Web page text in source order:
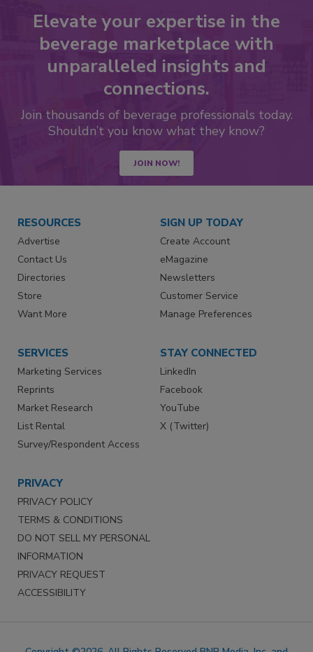
Elevate your expertise in the
beverage marketplace with
unparalleled insights and
connections.
Join thousands of beverage professionals today.
Shouldn’t you know what they know?
JOIN NOW!
RESOURCES
Advertise
Contact Us
Directories
Store
Want More
SIGN UP TODAY
Create Account
eMagazine
Newsletters
Customer Service
Manage Preferences
SERVICES
Marketing Services
Reprints
Market Research
List Rental
Survey/Respondent Access
STAY CONNECTED
LinkedIn
Facebook
YouTube
X (Twitter)
PRIVACY
PRIVACY POLICY
TERMS & CONDITIONS
DO NOT SELL MY PERSONAL
INFORMATION
PRIVACY REQUEST
ACCESSIBILITY